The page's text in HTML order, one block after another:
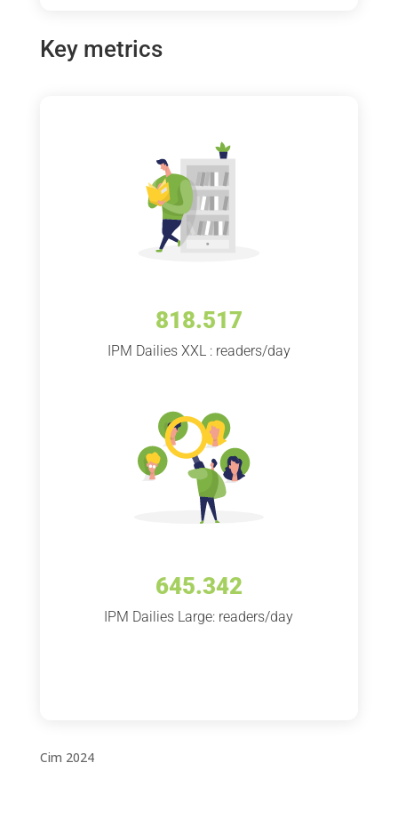
Key metrics
818.517
IPM Dailies XXL : readers/day
645.342
IPM Dailies Large: readers/day
Cim 2024